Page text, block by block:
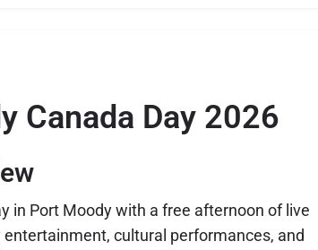
Canada Day 2026
in Port Moody with a free afternoon of live
cultural performances, and